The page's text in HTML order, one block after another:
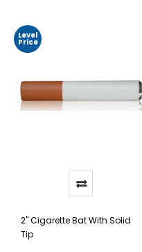
Level
Price
2" Cigarette Bat With Solid
Tip